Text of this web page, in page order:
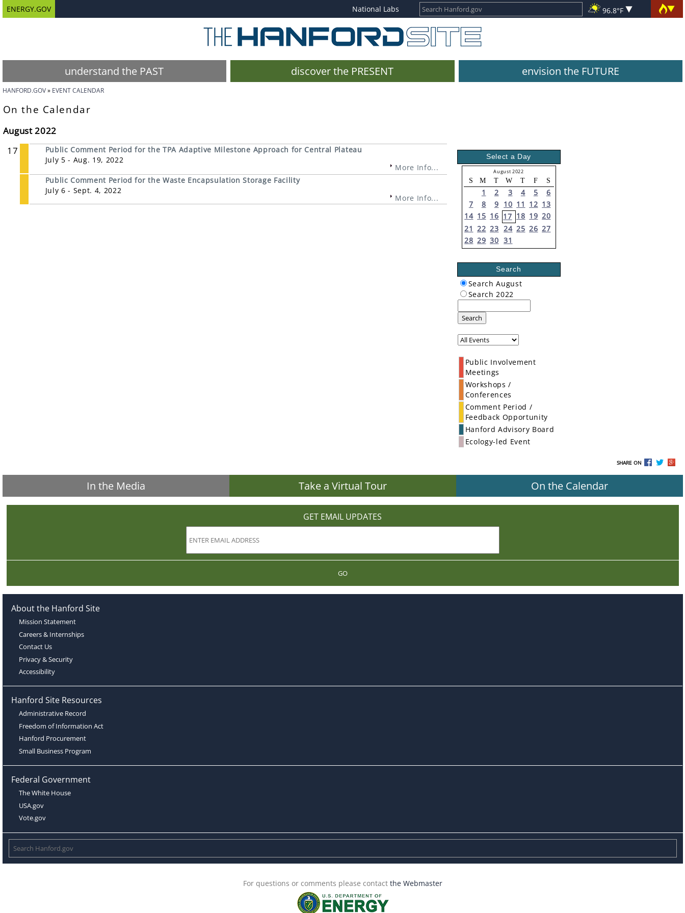
ENERGY.GOV National Labs 96.8°F
understand the PAST discover the PRESENT envision the FUTURE
HANFORD.GOV EVENT CALENDAR
On the Calendar
August 2022
17
Public Comment Period for the TPA Adaptive Milestone Approach for Central Plateau
July 5 - Aug. 19, 2022
More Info...
Public Comment Period for the Waste Encapsulation Storage Facility
July 6 - Sept. 4, 2022
More Info...
Select a Day
August 2022
S M T W T F S
1 2 3 4 5
6
7
8 9 10 11 12 13
14 15 16 17 18 19 20
21 22 23 24 25 26 27
28 29 30 31
Search
Search August
Search 2022
Search
Public Involvement
Meetings
Workshops /
Conferences
Comment Period /
Feedback Opportunity
Hanford Advisory Board
Ecology-led Event
SHARE ON
In the Media Take a Virtual Tour On the Calendar
GET EMAIL UPDATES
GO
About the Hanford Site
Mission Statement
Careers & Internships
Contact Us
Privacy & Security
Accessibility
Hanford Site Resources
Administrative Record
Freedom of Information Act
Hanford Procurement
Small Business Program
Federal Government
The White House
USA.gov
Vote.gov
For questions or comments please contact the Webmaster